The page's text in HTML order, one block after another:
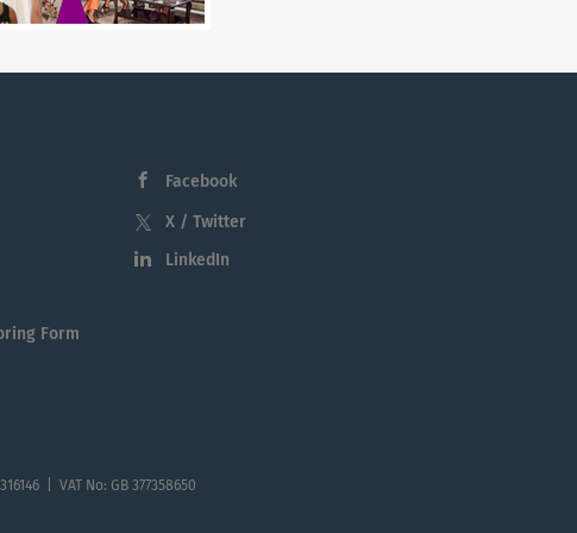
Form
Facebook
X / Twitter
LinkedIn
| VAT No: GB 377358650